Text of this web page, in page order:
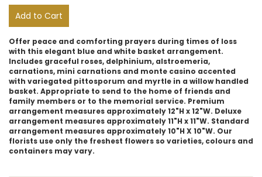
Add to Cart
Offer peace and comforting prayers during times of loss
with this elegant blue and white basket arrangement.
Includes graceful roses, delphinium, alstroemeria,
carnations, mini carnations and monte casino accented
with variegated pittosporum and myrtle in a willow handled
basket. Appropriate to send to the home of friends and
family members or to the memorial service. Premium
arrangement measures approximately 12"H x 12"W. Deluxe
arrangement measures approximately 11"H x 11"W. Standard
arrangement measures approximately 10"H X 10"W. Our
florists use only the freshest flowers so varieties, colours and
containers may vary.